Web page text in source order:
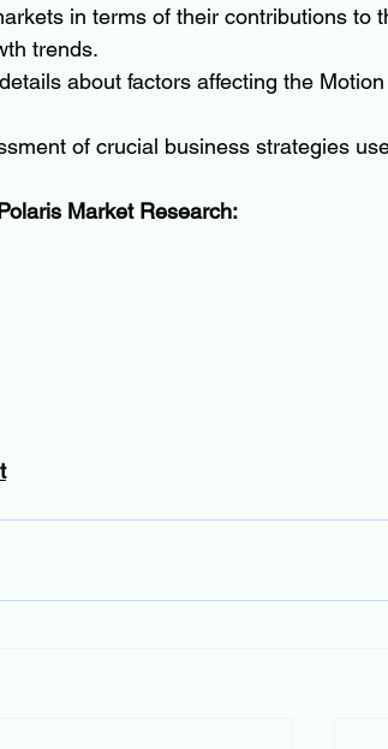
in terms of their contributions to
trends.
about factors affecting the
of crucial business strategies
Market Research: